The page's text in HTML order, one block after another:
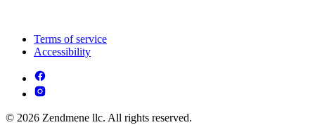
Terms of service
Accessibility
© 2026 Zendmene llc. All rights reserved.